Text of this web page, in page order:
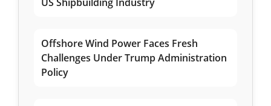
US Shipbuilding Industry
Offshore Wind Power Faces Fresh
Challenges Under Trump Administration
Policy